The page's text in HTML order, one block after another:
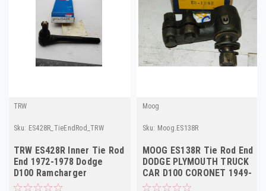
TRW
Sku: ES428R_TieEndRod_TRW
TRW ES428R Inner Tie Rod
End 1972-1978 Dodge
D100 Ramcharger
Plymouth NOS
Moog
Sku: Moog.ES138R
MOOG ES138R Tie Rod End
DODGE PLYMOUTH TRUCK
CAR D100 CORONET 1949-
1972 Right Outer NOS